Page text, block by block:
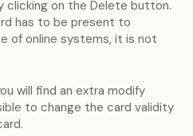
clicking on the Delete button.
has to be present to
of online systems, it is not
will find an extra modify
to change the card validity